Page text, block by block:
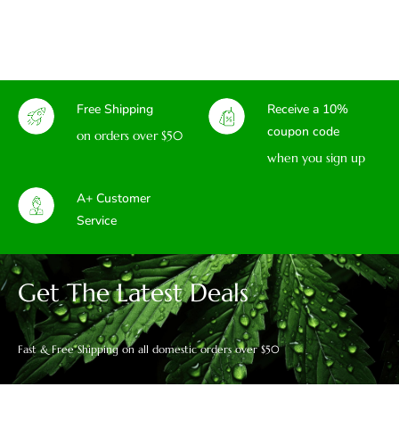
Free Shipping
on orders over $50
Receive a 10%
coupon code
when you sign up
A+ Customer
Service
Get The Latest Deals
Fast & Free Shipping on all domestic orders over $50